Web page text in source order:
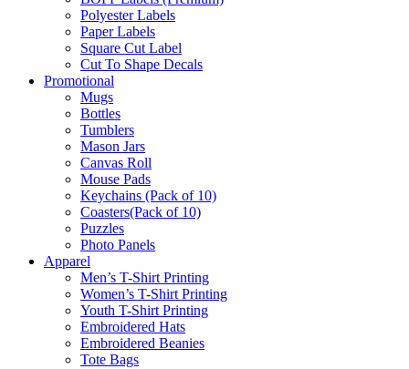
Polyester Labels
Paper Labels
Square Cut Label
Cut To Shape Decals
Promotional
Mugs
Bottles
Tumblers
Mason Jars
Canvas Roll
Mouse Pads
Keychains (Pack of 10)
Coasters(Pack of 10)
Puzzles
Photo Panels
Apparel
Men’s T-Shirt Printing
Women’s T-Shirt Printing
Youth T-Shirt Printing
Embroidered Hats
Embroidered Beanies
Tote Bags